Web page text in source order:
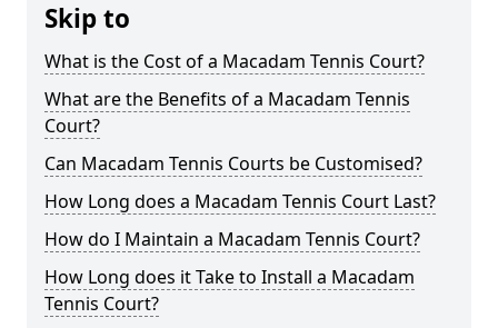
Skip to
What is the Cost of a Macadam Tennis Court?
What are the Benefits of a Macadam Tennis
Court?
Can Macadam Tennis Courts be Customised?
How Long does a Macadam Tennis Court Last?
How do I Maintain a Macadam Tennis Court?
How Long does it Take to Install a Macadam
Tennis Court?